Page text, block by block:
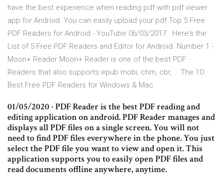
have the best experience when reading pdf with pdf viewer
app for Android. You can easily upload your pdf Top 5 Free
PDF Readers for Android - YouTube 06/03/2017 · Here's the
List of 5 Free PDF Readers and Editor for Android. Number 1 -
Moon+ Reader Moon+ Reader is one of the best PDF
Readers that also supports epub mobi, chm, cbr, … The 10
Best Free PDF Readers for Windows & Mac
01/05/2020 · PDF Reader is the best PDF reading and
editing application on android. PDF Reader manages and
displays all PDF files on a single screen. You will not
need to find PDF files everywhere in the phone. You just
select the PDF file you want to view and open it. This
application supports you to easily open PDF files and
read documents offline anywhere, anytime.